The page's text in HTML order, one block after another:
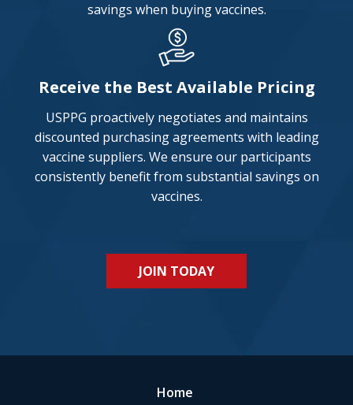
savings when buying vaccines.
Receive the Best Available Pricing
USPPG proactively negotiates and maintains
discounted purchasing agreements with leading
vaccine suppliers. We ensure our participants
consistently benefit from substantial savings on
vaccines.
JOIN TODAY
Home